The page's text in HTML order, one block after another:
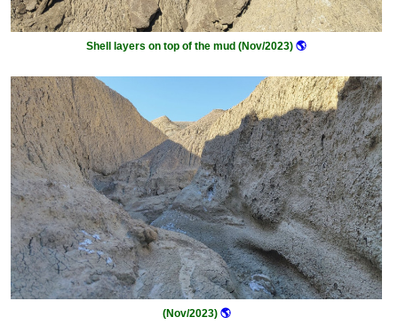
Shell layers on top of the mud (Nov/2023) 🌎
(Nov/2023)🌎